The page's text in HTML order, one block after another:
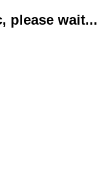
please wait...